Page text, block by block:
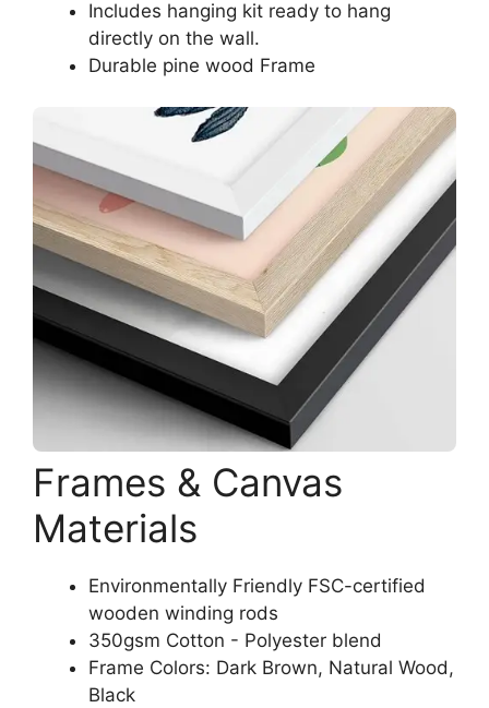
Includes hanging kit ready to hang
directly on the wall.
Durable pine wood Frame
Frames & Canvas
Materials
Environmentally Friendly FSC-certified
wooden winding rods
350gsm Cotton - Polyester blend
Frame Colors: Dark Brown, Natural Wood,
Black